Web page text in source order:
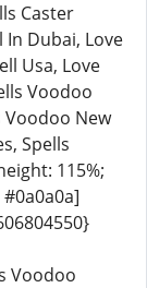
Caster
In Dubai, Love
Usa, Love
Voodoo
Voodoo New
Spells
115%;
Voodoo